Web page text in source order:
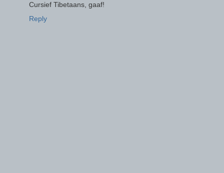
Cursief Tibetaans, gaaf!
Reply